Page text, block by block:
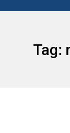
Tag: